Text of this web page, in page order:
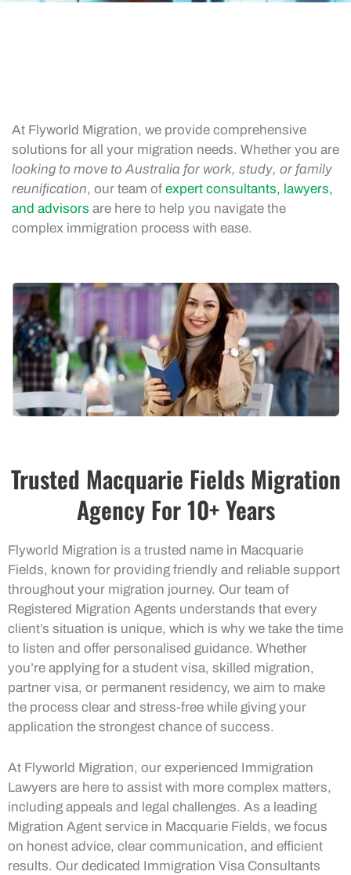
At Flyworld Migration, we provide comprehensive
solutions for all your migration needs. Whether you are
looking to move to Australia for work, study, or family
reunification, our team of expert consultants, lawyers,
and advisors are here to help you navigate the
complex immigration process with ease.
Trusted Macquarie Fields Migration
Agency For 10+ Years
Flyworld Migration is a trusted name in Macquarie
Fields, known for providing friendly and reliable support
throughout your migration journey. Our team of
Registered Migration Agents understands that every
client’s situation is unique, which is why we take the time
to listen and offer personalised guidance. Whether
you’re applying for a student visa, skilled migration,
partner visa, or permanent residency, we aim to make
the process clear and stress-free while giving your
application the strongest chance of success.
At Flyworld Migration, our experienced Immigration
Lawyers are here to assist with more complex matters,
including appeals and legal challenges. As a leading
Migration Agent service in Macquarie Fields, we focus
on honest advice, clear communication, and efficient
results. Our dedicated Immigration Visa Consultants